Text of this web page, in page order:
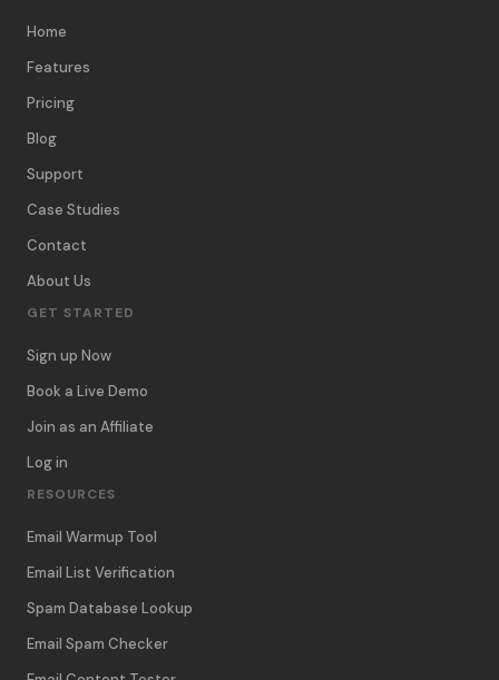
Home
Features
Pricing
Blog
Support
Case Studies
Contact
About Us
GET STARTED
Sign up Now
Book a Live Demo
Join as an Affiliate
Log in
RESOURCES
Email Warmup Tool
Email List Verification
Spam Database Lookup
Email Spam Checker